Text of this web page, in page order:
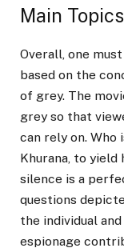
Main
Overall, one
based on the
of grey. The
grey so that
can rely on. Who
Khurana, to yield
silence is a
questions
the individual
espionage